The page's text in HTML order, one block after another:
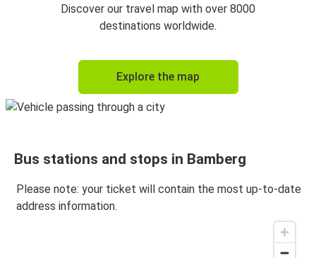
Bamberg
Bayreuth
Bayreuth
Bamberg
Bamberg
Bamberg
Amsterdam
Discover our travel map with over 8000
destinations worldwide.
Explore the map
Bus stations and stops in Bamberg
Please note: your ticket will contain the most up-to-date
address information.